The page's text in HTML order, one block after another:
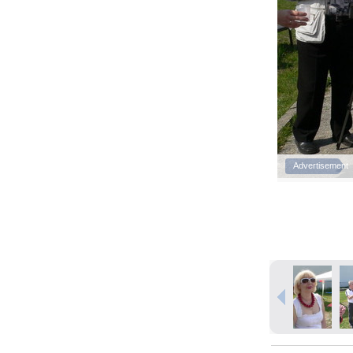
Advertisement